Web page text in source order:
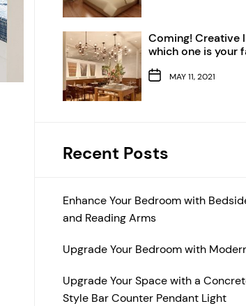
Coming! Creative
which one is your
MAY 11, 2021
Recent Posts
Enhance Your Bedroom with
and Reading Arms
Upgrade Your Bedroom with
Upgrade Your Space with a
Style Bar Counter Pendant Light